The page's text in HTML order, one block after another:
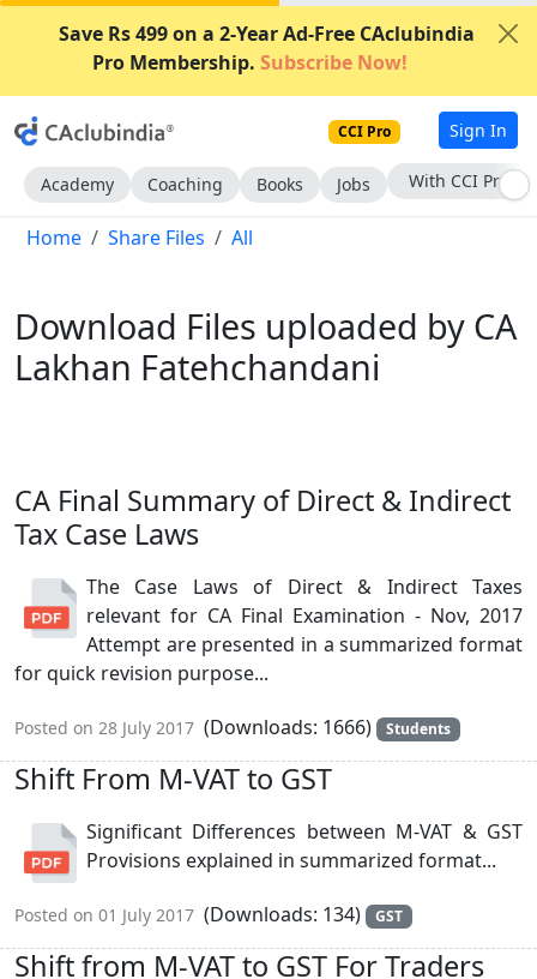
Save Rs 499 on a 2-Year Ad-Free CAclubindia
Pro Membership. Subscribe Now!
CCI Pro Sign In
Academy Coaching Books Jobs With CCI Pro
Home Share Files All
Download Files uploaded by CA
Lakhan Fatehchandani
CA Final Summary of Direct & Indirect
Tax Case Laws
The Case Laws of Direct & Indirect Taxes
relevant for CA Final Examination - Nov, 2017
Attempt are presented in a summarized format
for quick revision purpose...
Posted on 28 July 2017 (Downloads: 1666) Students
Shift From M-VAT to GST
Significant Differences between M-VAT & GST
Provisions explained in summarized format...
Posted on 01 July 2017 (Downloads: 134) GST
Shift from M-VAT to GST For Traders